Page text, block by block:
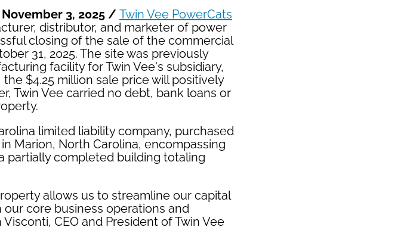
3, 2025 / Twin Vee PowerCats
distributor, and marketer of power
closing of the sale of the commercial
31, 2025. The site was previously
facility for Twin Vee's subsidiary,
$4.25 million sale price will positively
Twin Vee carried no debt, bank loans or
limited liability company, purchased
Marion, North Carolina, encompassing
partially completed building totaling
allows us to streamline our capital
core business operations and
CEO and President of Twin Vee